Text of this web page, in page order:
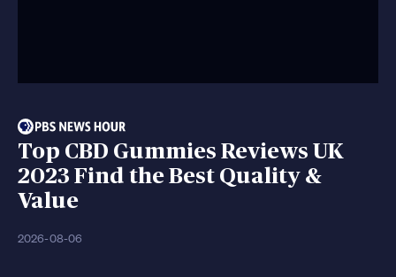
Top CBD Gummies Reviews UK
2023 Find the Best Quality &
Value
2026-08-06